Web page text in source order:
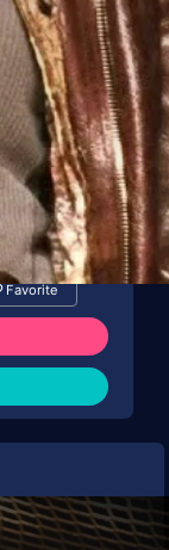
Favorite